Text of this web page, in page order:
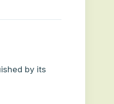
by its